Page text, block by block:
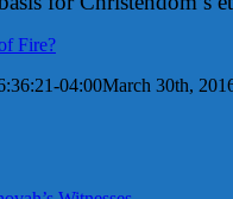
Fire?
04:00March 30th,